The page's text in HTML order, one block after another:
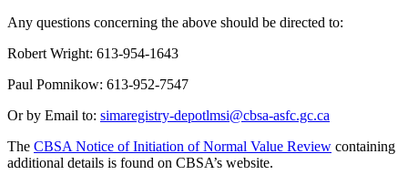
Any questions concerning the above should be directed to:
Robert Wright: 613-954-1643
Paul Pomnikow: 613-952-7547
Or by Email to: simaregistry-depotlmsi@cbsa-asfc.gc.ca
The CBSA Notice of Initiation of Normal Value Review containing
additional details is found on CBSA’s website.